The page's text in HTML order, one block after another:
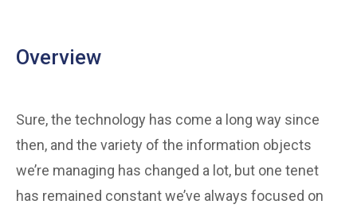
Overview
Sure, the technology has come a long way since
then, and the variety of the information objects
we’re managing has changed a lot, but one tenet
has remained constant we’ve always focused on